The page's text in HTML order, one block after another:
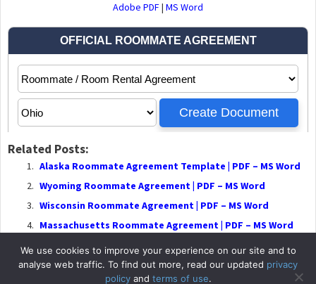
Adobe PDF| MS Word
Related Posts:
Alaska Roommate Agreement Template | PDF – MS Word
Wyoming Roommate Agreement | PDF – MS Word
Wisconsin Roommate Agreement | PDF – MS Word
Massachusetts Roommate Agreement | PDF – MS Word
We use cookies to improve your experience on our site and to
analyse web traffic. To find out more, read our updated privacy
policyand terms of use.